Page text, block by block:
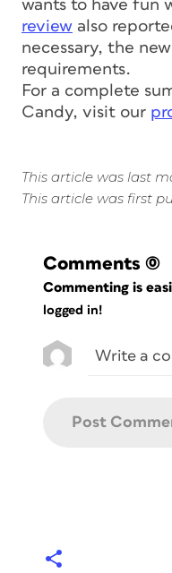
wants to have fun
review also
necessary, the
requirements.
For a complete
Candy, visit our
This article was last
This article was first
Comments (0)
Commenting is
logged in!